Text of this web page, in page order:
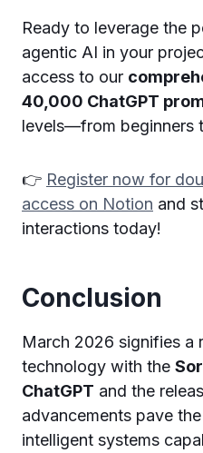
Ready to leverage the
agentic AI in your
access to our
40,000 ChatGPT
levels—from beginners
👉 Register now for
access on Notion and
interactions today!
Conclusion
March 2026 signifies a
technology with the
ChatGPT and the
advancements pave
intelligent systems